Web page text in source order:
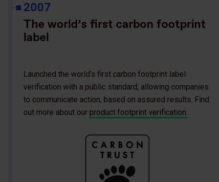
2007
The world’s first carbon footprint
label
Launched the world’s first carbon footprint label
verification with a public standard, allowing companies
to communicate action, based on assured results. Find
out more about our product footprint verification.